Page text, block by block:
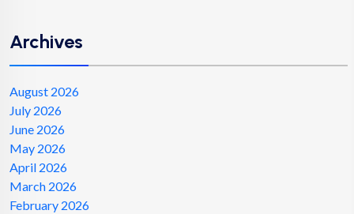
Archives
August 2026
July 2026
June 2026
May 2026
April 2026
March 2026
February 2026